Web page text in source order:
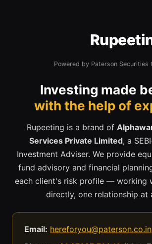
Powered by Paterson Securities
Investing made
with the help of
Rupeeting is a brand of
Services Private Limited, a
Investment Adviser. We provide
fund advisory and financial
each client's risk profile — working
directly, one relationship at
Email: hereforyou@paterson.co.in